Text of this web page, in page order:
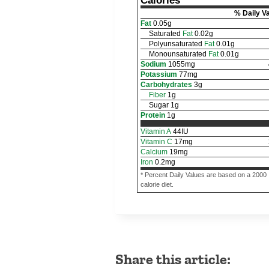
% Daily
Fat 0.05g
Saturated Fat 0.02g
Polyunsaturated Fat 0.01g
Monounsaturated Fat 0.01g
Sodium 1055mg
Potassium 77mg
Carbohydrates 3g
Fiber 1g
Sugar 1g
Protein 1g
Vitamin A 44 IU
Vitamin C 17mg
Calcium 19mg
Iron 0.2mg
* Percent Daily Values are based on a 2000
calorie diet.
Share this article: